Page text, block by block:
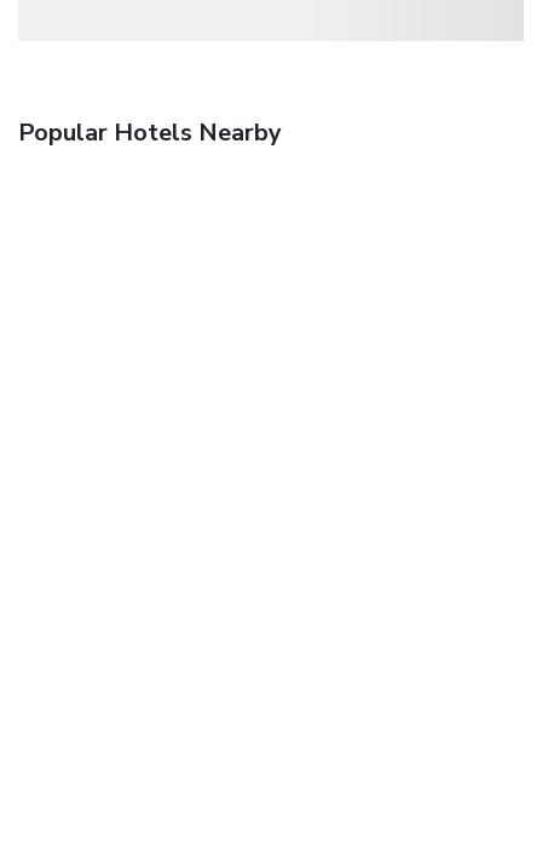
Popular Hotels Nearby